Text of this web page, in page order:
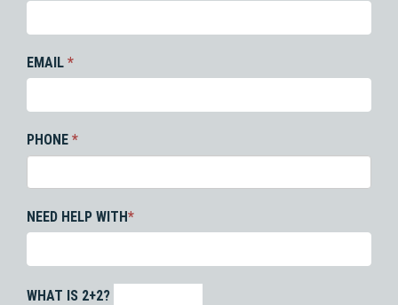
EMAIL *
PHONE *
NEED HELP WITH*
WHAT IS 2+2?